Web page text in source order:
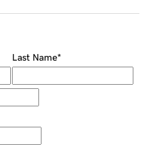
Last Name*